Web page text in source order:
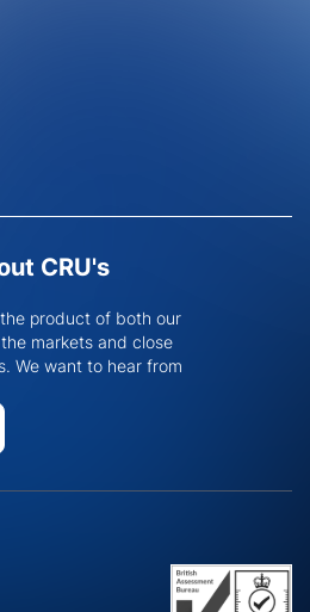
CRU's
product of both our
markets and close
We want to hear from